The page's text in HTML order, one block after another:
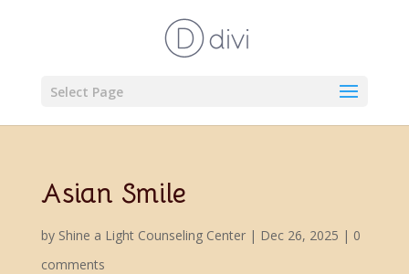
Select Page
Asian Smile
by Shine a Light Counseling Center| Dec 26, 2025 | 0
comments